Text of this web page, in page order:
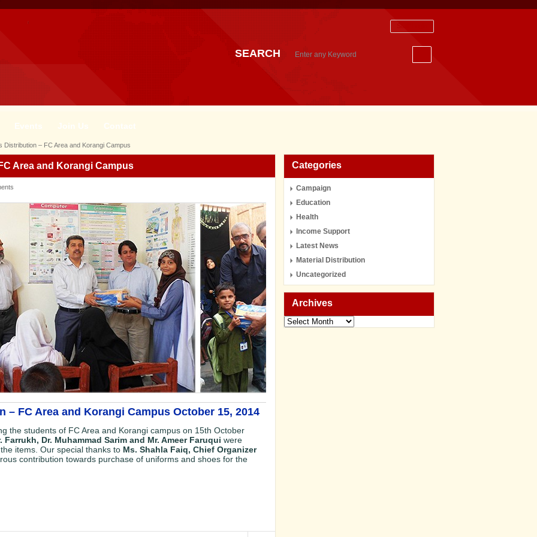
SEARCH
Events Join Us Contact
Distribution – FC Area and Korangi Campus
Area and Korangi Campus
FC Area and Korangi Campus October 15, 2014
the students of FC Area and Korangi campus on 15th October
Farrukh, Dr. Muhammad Sarim and Mr. Ameer Faruqui were
items. Our special thanks to Ms. Shahla Faiq, Chief Organizer
contribution towards purchase of uniforms and shoes for the
Categories
Campaign
Education
Health
Income Support
Latest News
Material Distribution
Uncategorized
Archives
Archives